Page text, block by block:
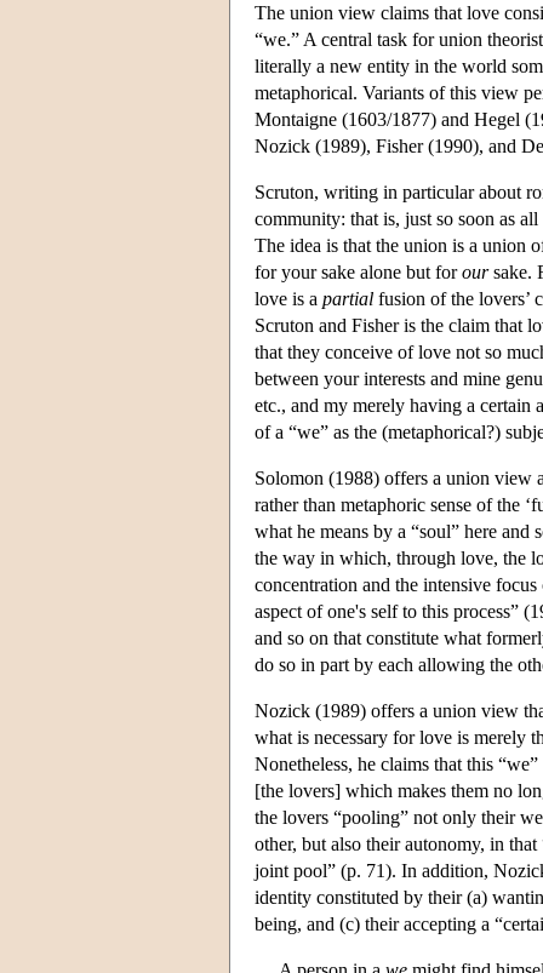
The union view claims that love
“we.” A central task for union
literally a new entity in the world
metaphorical. Variants of this view
Montaigne (1603/1877) and Hegel
Nozick (1989), Fisher (1990), and
Scruton, writing in particular about
community: that is, just so soon as
The idea is that the union is a union
for your sake alone but foroursake.
love is a partial fusion of the lovers’
Scruton and Fisher is the claim that
that they conceive of love not so
between your interests and mine
etc., and my merely having a certain
of a “we” as the (metaphorical?)
Solomon (1988) offers a union view
rather than metaphoric sense of the
what he means by a “soul” here
the way in which, through love, the
concentration and the intensive
aspect of one's self to this process”
and so on that constitute what
do so in part by each allowing the
Nozick (1989) offers a union view
what is necessary for love is merely
Nonetheless, he claims that this
[the lovers] which makes them no
the lovers “pooling” not only their
other, but also their autonomy, in
joint pool” (p. 71). In addition,
identity constituted by their (a)
being, and (c) their accepting a